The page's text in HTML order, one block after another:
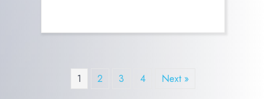
1 2 3 4 Next »